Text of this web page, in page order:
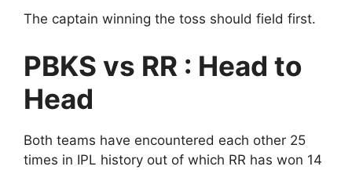
The captain winning the toss should field first.
PBKS vs RR : Head to
Head
Both teams have encountered each other 25
times in IPL history out of which RR has won 14